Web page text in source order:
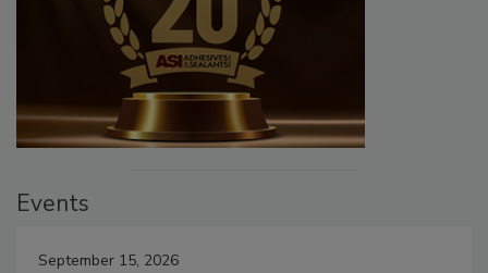
Events
September 15, 2026